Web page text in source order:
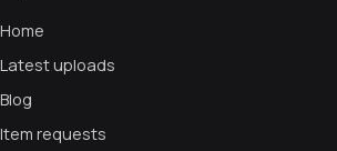
Home
Latest uploads
Blog
Item requests